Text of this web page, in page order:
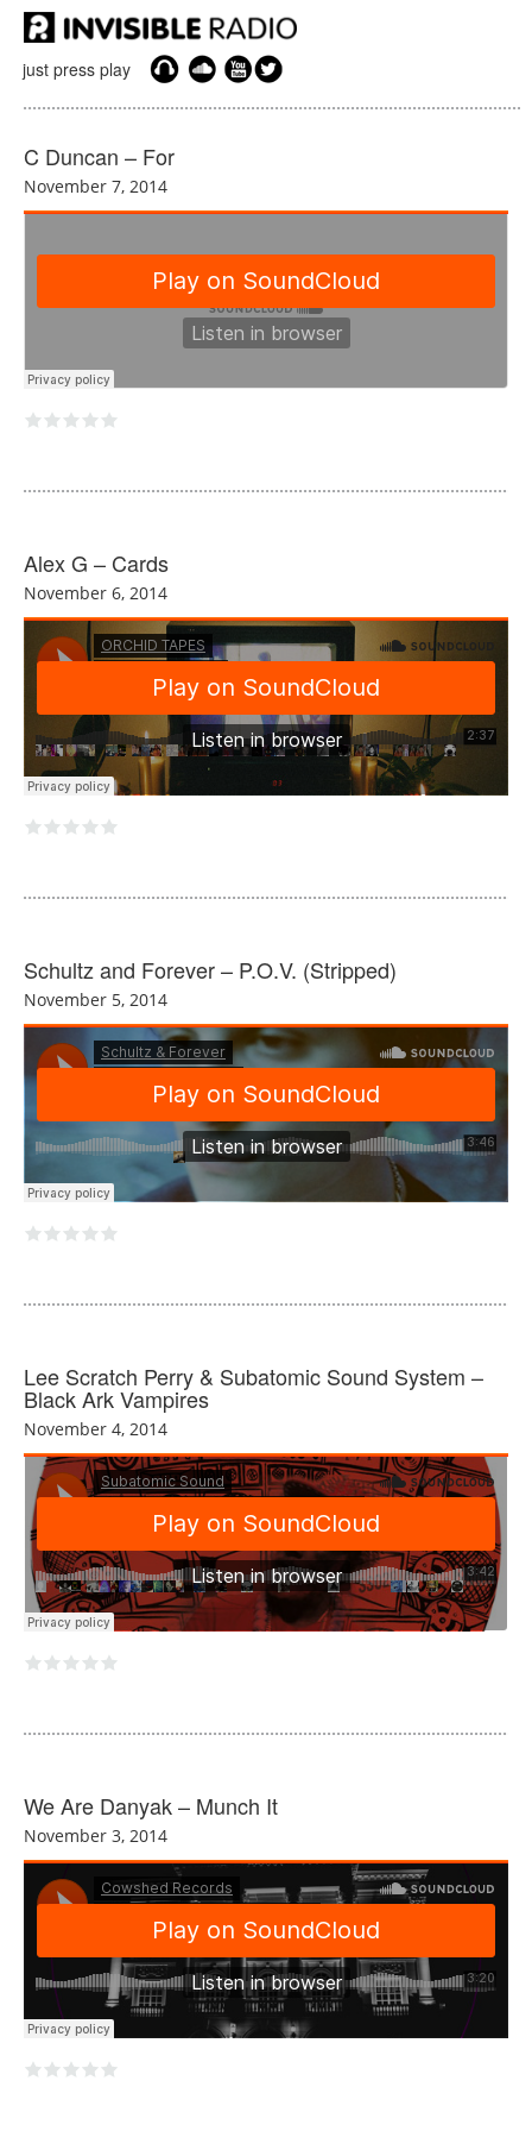
just press play
C Duncan – For
November 7, 2014
Alex G – Cards
November 6, 2014
Schultz and Forever – P.O.V. (Stripped)
November 5, 2014
Lee Scratch Perry & Subatomic Sound System –
Black Ark Vampires
November 4, 2014
We Are Danyak – Munch It
November 3, 2014